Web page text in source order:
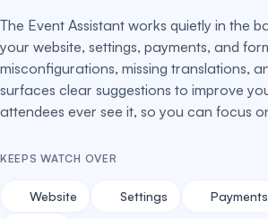
The Event Assistant works quietly in the
your website, settings, payments, and
misconfigurations, missing translations,
surfaces clear suggestions to improve
attendees ever see it, so you can focus
KEEPS WATCH OVER
Website Settings Payments